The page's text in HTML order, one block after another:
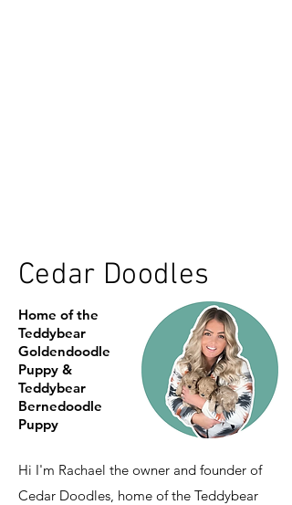
Cedar Doodles
Home of the
Teddybear
Goldendoodle
Puppy &
Teddybear
Bernedoodle
Puppy
Hi I'm Rachael the owner and founder of
Cedar Doodles, home of the Teddybear